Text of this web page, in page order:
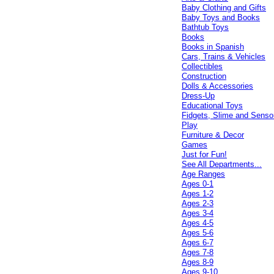
Baby Clothing and Gifts
Baby Toys and Books
Bathtub Toys
Books
Books in Spanish
Cars, Trains & Vehicles
Collectibles
Construction
Dolls & Accessories
Dress-Up
Educational Toys
Fidgets, Slime and
Play
Furniture & Decor
Games
Just for Fun!
See All Departments...
Age Ranges
Ages 0-1
Ages 1-2
Ages 2-3
Ages 3-4
Ages 4-5
Ages 5-6
Ages 6-7
Ages 7-8
Ages 8-9
Ages 9-10